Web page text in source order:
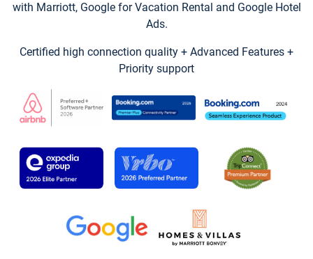
with Marriott, Google for Vacation Rental and Google Hotel
Ads.
Certified high connection quality + Advanced Features +
Priority support